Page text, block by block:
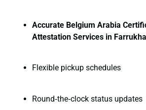
Accurate Belgium Arabia
Attestation Services in
Flexible pickup schedules
Round‑the‑clock status updates